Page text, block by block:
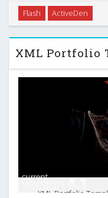
by default like the
mode option,
also
Flash ActiveDen
XML Portfolio